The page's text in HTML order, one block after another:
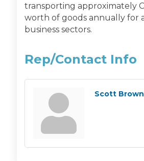
transporting approximately
worth of goods annually for
business sectors.
Rep/Contact Info
Scott Brown